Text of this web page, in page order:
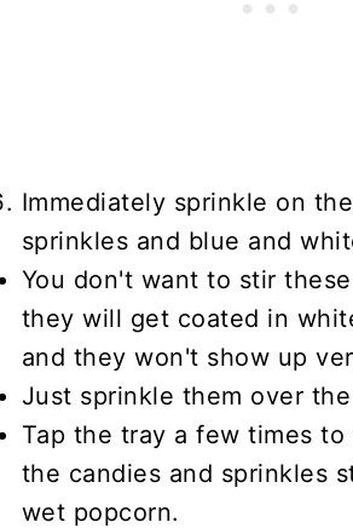
Immediately sprinkle on
sprinkles and blue and
You don't want to stir
they will get coated in
and they won't show up
Just sprinkle them over
Tap the tray a few times to
the candies and sprinkles
wet popcorn.